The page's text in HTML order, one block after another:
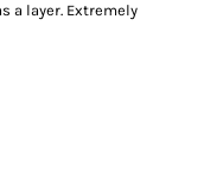
a layer. Extremely